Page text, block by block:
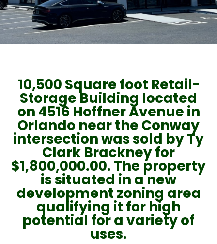
10,500 Square foot Retail-
Storage Building located
on 4516 Hoffner Avenue in
Orlando near the Conway
intersection was sold by Ty
Clark Brackney for
$1,800,000.00. The property
is situated in a new
development zoning area
qualifying it for high
potential for a variety of
uses.